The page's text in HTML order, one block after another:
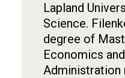
Lapland
Science.
degree of
Economics
Administration